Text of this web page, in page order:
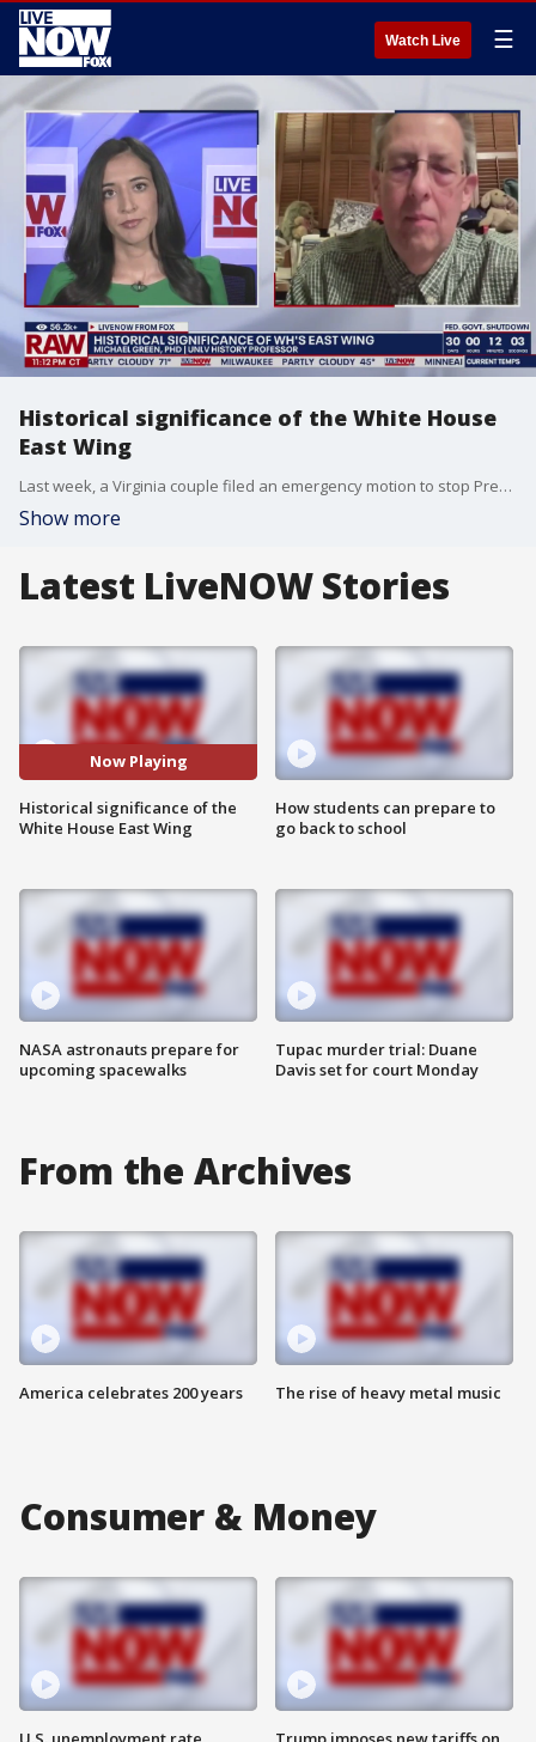
Watch Live ☰
Historical significance of the White House
East Wing
Last week, a Virginia couple filed an emergency motion to stop President Donald Trump?s demolition of the White House?s East Wing, citing violations of federal preservation laws. To learn more about the history of the East Wing, LiveNOW?s Shawna Khalafi is speaking with Michael Green, an associate professor of history in UNLV's Department of History.
Show more
Latest LiveNOW Stories
Now Playing
Historical significance of the
White House East Wing
NASA astronauts prepare for
upcoming spacewalks
How students can prepare to
go back to school
Tupac murder trial: Duane
Davis set for court Monday
From the Archives
America celebrates 200 years The rise of heavy metal music
Consumer & Money